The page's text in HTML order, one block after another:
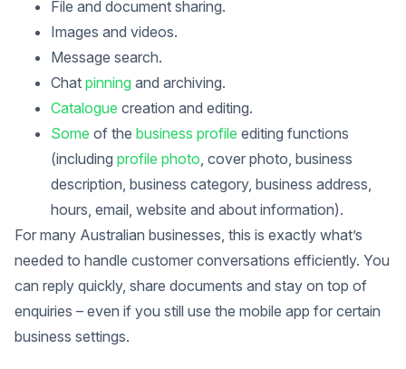
File and document sharing.
Images and videos.
Message search.
Chat pinning and archiving.
Catalogue creation and editing.
Some of the business profile editing functions
(including profile photo , cover photo, business
description, business category, business address,
hours, email, website and about information).
For many Australian businesses, this is exactly what’s
needed to handle customer conversations efficiently. You
can reply quickly, share documents and stay on top of
enquiries – even if you still use the mobile app for certain
business settings.